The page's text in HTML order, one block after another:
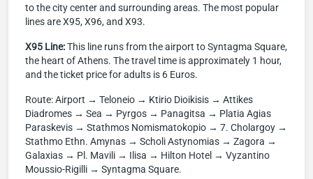
to the city center and surrounding areas. The most popular
lines are X95, X96, and X93.
X95 Line:This line runs from the airport to Syntagma Square,
the heart of Athens. The travel time is approximately 1 hour,
and the ticket price for adults is 6 Euros.
Route: Airport → Teloneio → Ktirio Dioikisis → Attikes
Diadromes → Sea → Pyrgos → Panagitsa → Platia Agias
Paraskevis → Stathmos Nomismatokopio → 7. Cholargoy →
Stathmo Ethn. Amynas → Scholi Astynomias → Zagora →
Galaxias → Pl. Mavili → Ilisa → Hilton Hotel → Vyzantino
Moussio-Rigilli → Syntagma Square.